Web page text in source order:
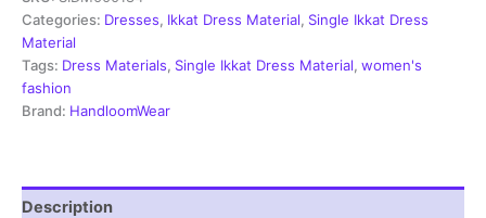
Unstitched
Ethnic
Dress
Material
-
Categories: Dresses, Ikkat Dress Material, Single Ikkat Dress
Material
Tags: Dress Materials, Single Ikkat Dress Material, women's
fashion
Brand: HandloomWear
Description